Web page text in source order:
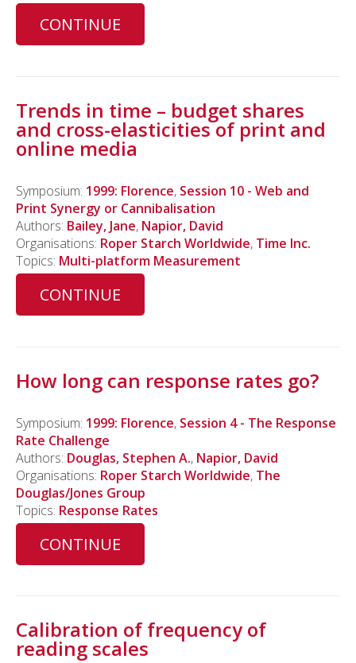
CONTINUE
Trends in time – budget shares
and cross-elasticities of print and
online media
Symposium: 1999: Florence, Session 10 - Web and
Print Synergy or Cannibalisation
Authors: Bailey, Jane, Napior, David
Organisations: Roper Starch Worldwide, Time Inc.
Topics: Multi-platform Measurement
CONTINUE
How long can response rates go?
Symposium: 1999: Florence, Session 4 - The Response
Rate Challenge
Authors: Douglas, Stephen A., Napior, David
Organisations: Roper Starch Worldwide, The
Douglas/Jones Group
Topics: Response Rates
CONTINUE
Calibration of frequency of
reading scales